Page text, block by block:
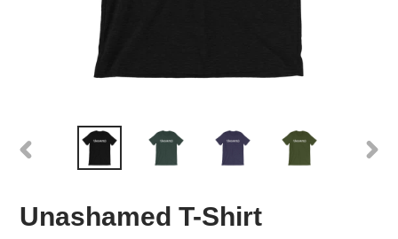
PREVIOUS
Unashamed T-Shirt